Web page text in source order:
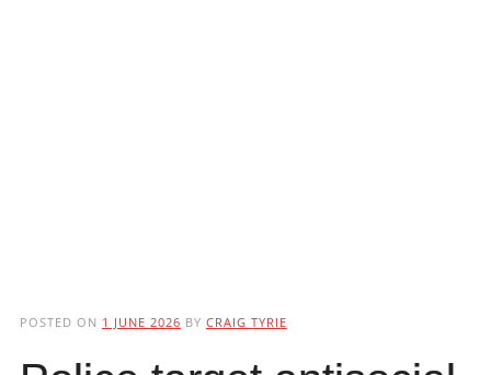
POSTED ON 1 JUNE 2026 BY CRAIG TYRIE